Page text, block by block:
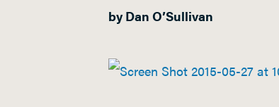
by Dan O’Sullivan